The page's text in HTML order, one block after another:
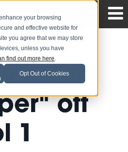
your browsing
and effective website for
you agree that we may store
unless you have
find out more here.
Opt Out of Cookies
- "For
off
1